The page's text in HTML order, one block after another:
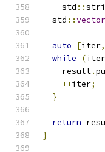
    std
::
  std
::vector
auto [iter,
while
(iter
    result
.
++iter;
}
return
}